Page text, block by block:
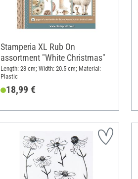
Stamperia XL Rub On
assortment "White Christmas"
Length: 23 cm; Width: 20.5 cm; Material:
Plastic
18,99 €